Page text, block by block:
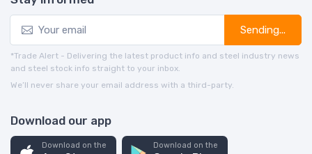
Sending...
*Trade Alert - Delivering the latest product info and steel industry news
and steel stock info straight to your inbox.
We’ll never share your email address with a third-party.
Download our app
Download on the Download on the